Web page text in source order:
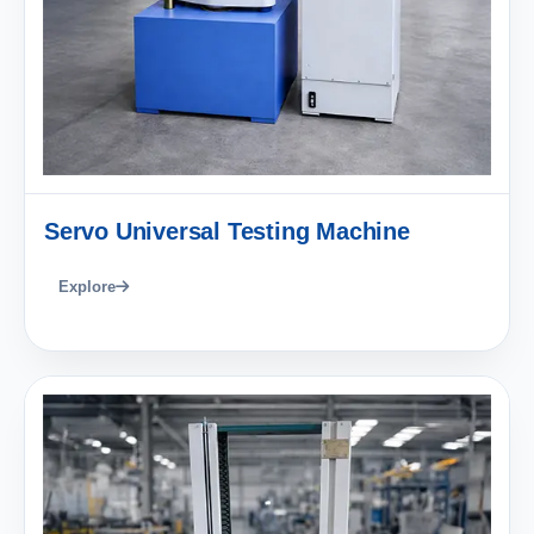
Servo Universal Testing Machine
Explore